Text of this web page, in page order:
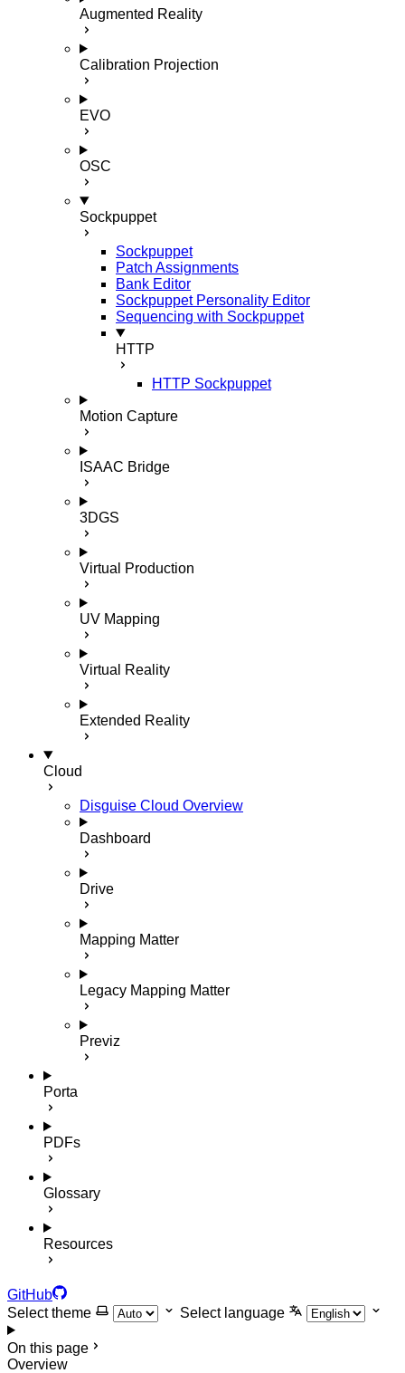
Augmented Reality
Calibration Projection
EVO
OSC
Sockpuppet
Sockpuppet
Patch Assignments
Bank Editor
Sockpuppet Personality Editor
Sequencing with Sockpuppet
HTTP
HTTP Sockpuppet
Motion Capture
ISAAC Bridge
3DGS
Virtual Production
UV Mapping
Virtual Reality
Extended Reality
Cloud
Disguise Cloud Overview
Dashboard
Drive
Mapping Matter
Legacy Mapping Matter
Previz
Porta
PDFs
Glossary
Resources
GitHub
Select theme
Select language
On this page
Overview